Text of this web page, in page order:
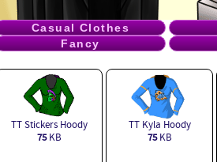
Casual Clothes
Fancy
TT Stickers Hoody
75KB
TT Kyla Hoody
75KB